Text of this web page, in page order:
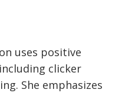
uses positive
clicker
She emphasizes